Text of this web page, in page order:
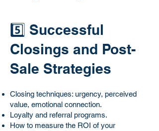
5️⃣ Successful
Closings and Post-
Sale Strategies
Closing techniques: urgency, perceived
value, emotional connection.
Loyalty and referral programs.
How to measure the ROI of your